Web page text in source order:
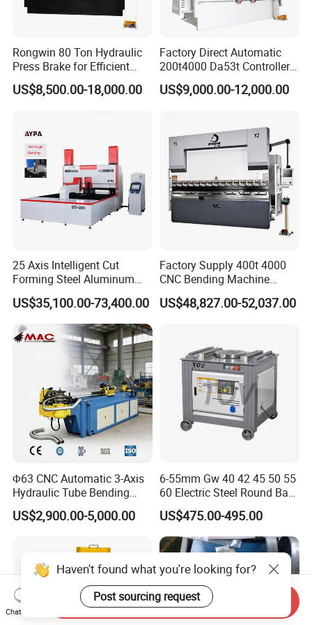
free of charge(some parts will be maintained) when
if any problem during the warranty period.
Q: Do you have after sales support?
have skilled technicians available across the world,
your business running.
Q: Do you have any other machine style?
A: Yes, please check the following machine style, if
you have any questions, you can contact us any
If you have any other requirements,
please send us an inquiry.
We will recommend the right model
according to your needs.
Welcome your inquiry for our machines.
Rongwin 80 Ton Hydraulic
Press Brake for Efficient
Sheet Metal Bending
US$8,500.00-18,000.00
Factory Direct Automatic
200t4000 Da53t Controller
6+1 Axis Folding Electric
Metal Steel Bending
Press Brake
US$9,000.00-12,000.00
25 Axis Intelligent Cut
Forming Steel Aluminum
Copper Edge Folding Sheet
Plate Bar Pipe Tube CNC
Press Brake Automatic
Metal Panel Bender Bending
US$35,100.00-73,400.00
Factory Supply 400t 4000
CNC Bending Machine
Electro-Hydraulic Servo
Press Brake for
US$48,827.00-52,037.00
Φ63 CNC Automatic 3-Axis
Hydraulic Tube Bending
Machine for Industrial
US$2,900.00-5,000.00
6-55mm Gw 40 42 45 50 55
60 Electric Steel Round Bar
Stainless Iron Rebar Bender
Rebar Stirrup Bending Hoop
Machine Rebar Bending
Machine Pipe Bender
US$475.00-495.00
Haven't found what you're looking for?
Post sourcing request
Chat Now
Send Inquiry